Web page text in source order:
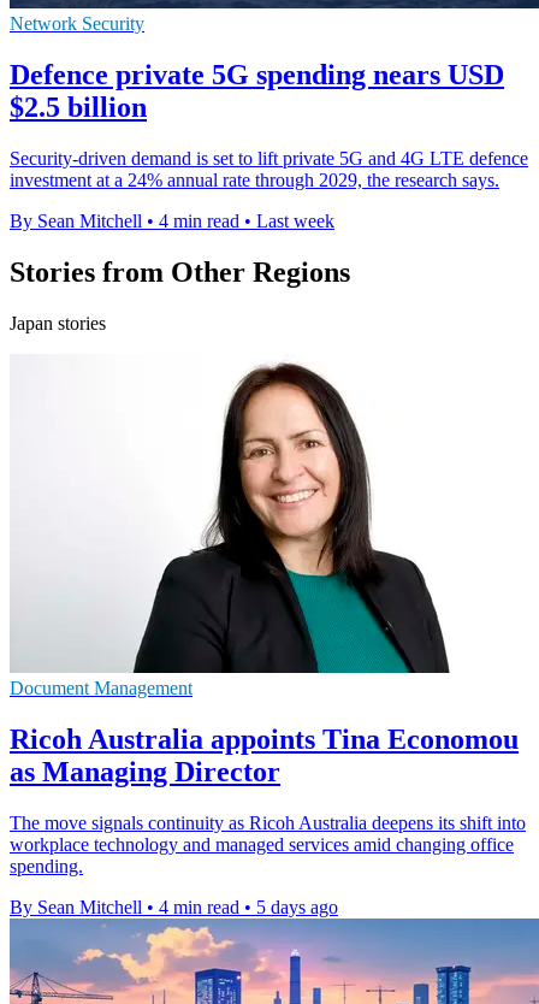
Network Security
Defence private 5G spending nears USD
$2.5 billion
Security-driven demand is set to lift private 5G and 4G LTE defence
investment at a 24% annual rate through 2029, the research says.
By Sean Mitchell • 4 min read • Last week
Stories from Other Regions
Japan stories
Document Management
Ricoh Australia appoints Tina Economou
as Managing Director
The move signals continuity as Ricoh Australia deepens its shift into
workplace technology and managed services amid changing office
spending.
By Sean Mitchell • 4 min read • 5 days ago